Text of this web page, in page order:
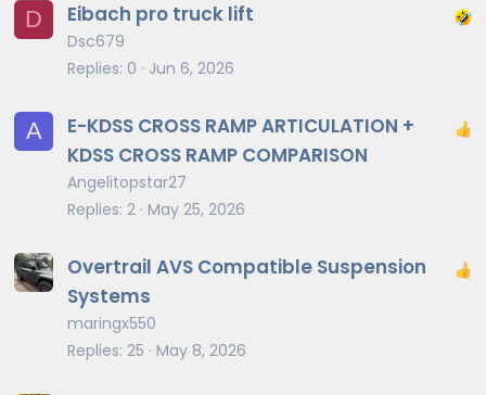
D Eibach pro truck lift
Dsc679
Replies 0 Jun 6, 2026
A
E-KDSS CROSS RAMP ARTICULATION +
KDSS CROSS RAMP COMPARISON
Angelitopstar27
Replies 2 May 25, 2026
Overtrail AVS Compatible Suspension
Systems
maringx550
Replies 25 May 8, 2026